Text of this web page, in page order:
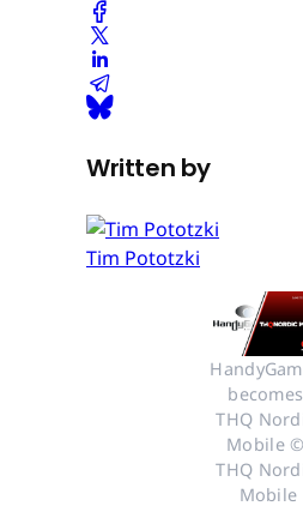
Written by
Tim Pototzki
becomes
THQ
Mobile ©
THQ
Mobile